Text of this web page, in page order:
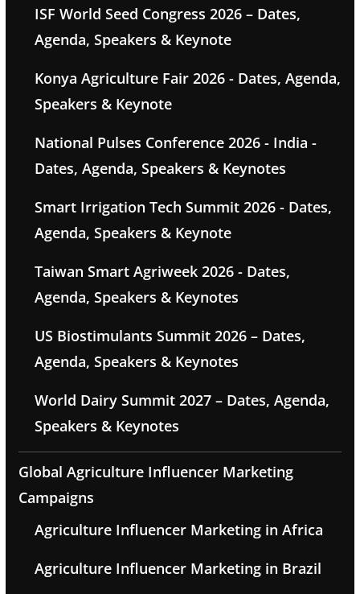
ISF World Seed Congress 2026 – Dates,
Agenda, Speakers & Keynote
Konya Agriculture Fair 2026 - Dates, Agenda,
Speakers & Keynote
National Pulses Conference 2026 - India -
Dates, Agenda, Speakers & Keynotes
Smart Irrigation Tech Summit 2026 - Dates,
Agenda, Speakers & Keynote
Taiwan Smart Agriweek 2026 - Dates,
Agenda, Speakers & Keynotes
US Biostimulants Summit 2026 – Dates,
Agenda, Speakers & Keynotes
World Dairy Summit 2027 – Dates, Agenda,
Speakers & Keynotes
Global Agriculture Influencer Marketing
Campaigns
Agriculture Influencer Marketing in Africa
Agriculture Influencer Marketing in Brazil